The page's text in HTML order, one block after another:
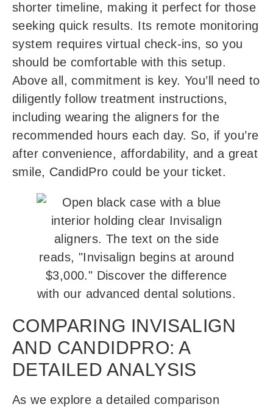
shorter timeline, making it perfect for those
seeking quick results. Its remote monitoring
system requires virtual check-ins, so you
should be comfortable with this setup.
Above all, commitment is key. You’ll need to
diligently follow treatment instructions,
including wearing the aligners for the
recommended hours each day. So, if you’re
after convenience, affordability, and a great
smile, CandidPro could be your ticket.
COMPARING INVISALIGN
AND CANDIDPRO: A
DETAILED ANALYSIS
As we explore a detailed comparison